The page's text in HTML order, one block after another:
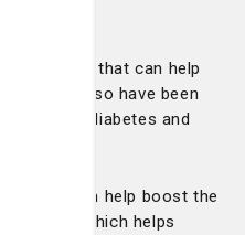
fisetin that can help
apples also have been
and diabetes and
which can help boost the
B, which helps